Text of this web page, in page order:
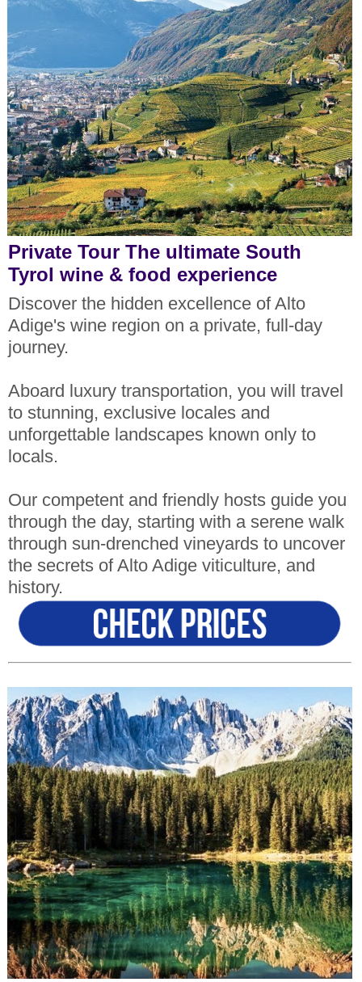
Private Tour The ultimate South
Tyrol wine & food experience
Discover the hidden excellence of Alto
Adige's wine region on a private, full-day
journey.
Aboard luxury transportation, you will travel
to stunning, exclusive locales and
unforgettable landscapes known only to
locals.
Our competent and friendly hosts guide you
through the day, starting with a serene walk
through sun-drenched vineyards to uncover
the secrets of Alto Adige viticulture, and
history.